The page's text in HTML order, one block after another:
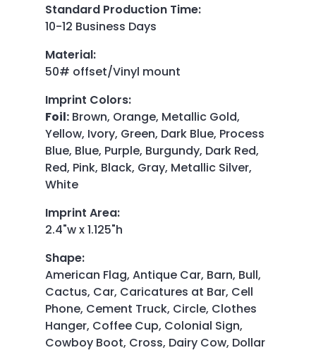
Standard Production Time:
10-12 Business Days
Material:
50# offset/Vinyl mount
Imprint Colors:
Foil: Brown, Orange, Metallic Gold,
Yellow, Ivory, Green, Dark Blue, Process
Blue, Blue, Purple, Burgundy, Dark Red,
Red, Pink, Black, Gray, Metallic Silver,
White
Imprint Area:
2.4"w x 1.125"h
Shape:
American Flag, Antique Car, Barn, Bull,
Cactus, Car, Caricatures at Bar, Cell
Phone, Cement Truck, Circle, Clothes
Hanger, Coffee Cup, Colonial Sign,
Cowboy Boot, Cross, Dairy Cow, Dollar